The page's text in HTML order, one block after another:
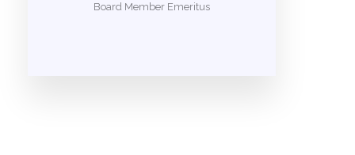
Board Member Emeritus